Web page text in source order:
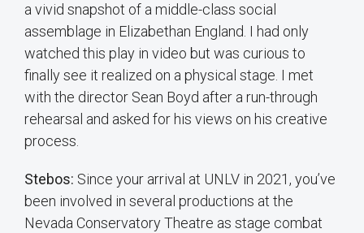
a vivid snapshot of a middle-class social
assemblage in Elizabethan England. I had only
watched this play in video but was curious to
finally see it realized on a physical stage. I met
with the director Sean Boyd after a run-through
rehearsal and asked for his views on his creative
process.
Stebos: Since your arrival at UNLV in 2021, you’ve
been involved in several productions at the
Nevada Conservatory Theatre as stage combat